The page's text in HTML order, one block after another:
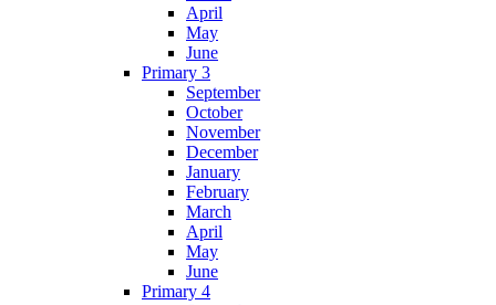
April
May
June
Primary 3
September
October
November
December
January
February
March
April
May
June
Primary 4